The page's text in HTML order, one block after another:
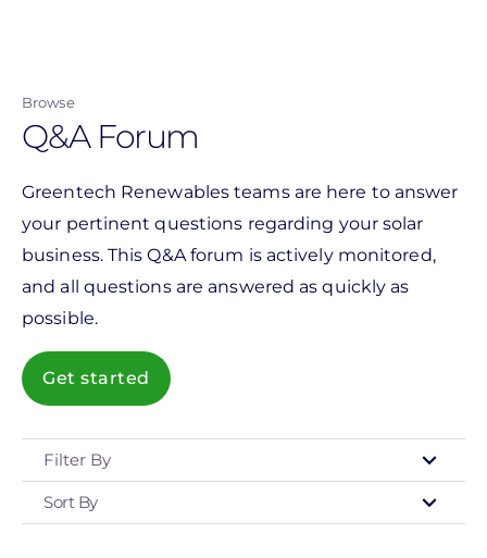
content
Browse
Q&A Forum
Greentech Renewables teams are here to answer
your pertinent questions regarding your solar
business. This Q&A forum is actively monitored,
and all questions are answered as quickly as
possible.
Get started
Filter By
Type
Sort By